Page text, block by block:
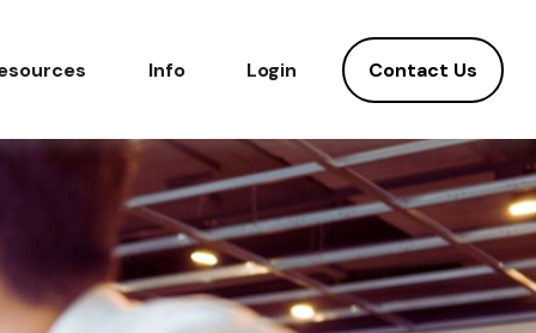
Info Login Contact Us